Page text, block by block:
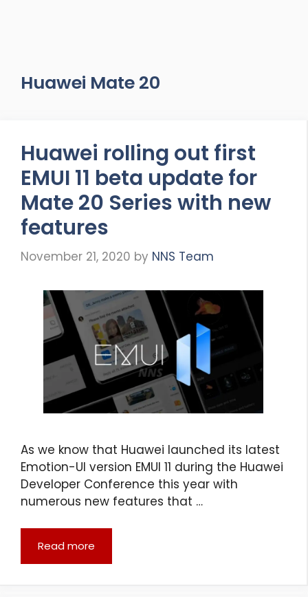
Huawei Mate 20
Huawei rolling out first
EMUI 11 beta update for
Mate 20 Series with new
features
November 21, 2020 by NNS Team
As we know that Huawei launched its latest
Emotion-UI version EMUI 11 during the Huawei
Developer Conference this year with
numerous new features that …
Read more